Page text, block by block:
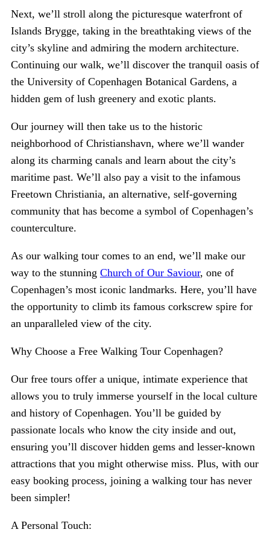
Next, we’ll stroll along the picturesque waterfront of
Islands Brygge, taking in the breathtaking views of the
city’s skyline and admiring the modern architecture.
Continuing our walk, we’ll discover the tranquil oasis of
the University of Copenhagen Botanical Gardens, a
hidden gem of lush greenery and exotic plants.
Our journey will then take us to the historic
neighborhood of Christianshavn, where we’ll wander
along its charming canals and learn about the city’s
maritime past. We’ll also pay a visit to the infamous
Freetown Christiania, an alternative, self-governing
community that has become a symbol of Copenhagen’s
counterculture.
As our walking tour comes to an end, we’ll make our
way to the stunning Church of Our Saviour, one of
Copenhagen’s most iconic landmarks. Here, you’ll have
the opportunity to climb its famous corkscrew spire for
an unparalleled view of the city.
Why Choose a Free Walking Tour Copenhagen?
Our free tours offer a unique, intimate experience that
allows you to truly immerse yourself in the local culture
and history of Copenhagen. You’ll be guided by
passionate locals who know the city inside and out,
ensuring you’ll discover hidden gems and lesser-known
attractions that you might otherwise miss. Plus, with our
easy booking process, joining a walking tour has never
been simpler!
A Personal Touch: